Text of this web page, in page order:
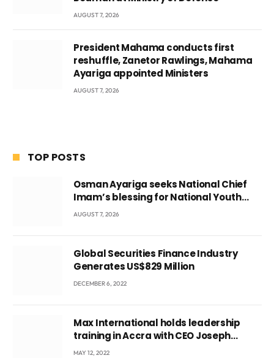
AUGUST 7, 2026
President Mahama conducts first
reshuffle, Zanetor Rawlings, Mahama
Ayariga appointed Ministers
AUGUST 7, 2026
TOP POSTS
Osman Ayariga seeks National Chief
Imam’s blessing for National Youth
Conference
AUGUST 7, 2026
Global Securities Finance Industry
Generates US$829 Million
DECEMBER 6, 2022
Max International holds leadership
training in Accra with CEO Joseph
Voyticky
MAY 12, 2022